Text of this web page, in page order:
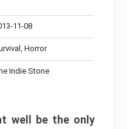
11-08
Horror
Indie Stone
well be the only